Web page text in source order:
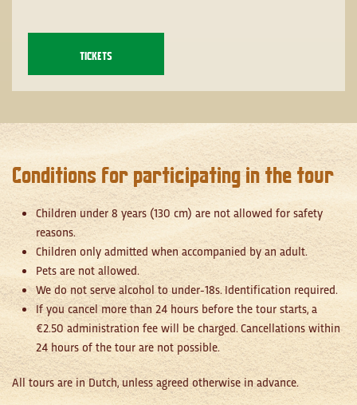
TICKETS
Conditions for participating in the tour
Children under 8 years (130 cm) are not allowed for safety
reasons.
Children only admitted when accompanied by an adult.
Pets are not allowed.
We do not serve alcohol to under-18s. Identification required.
If you cancel more than 24 hours before the tour starts, a
€2.50 administration fee will be charged. Cancellations within
24 hours of the tour are not possible.
All tours are in Dutch, unless agreed otherwise in advance.